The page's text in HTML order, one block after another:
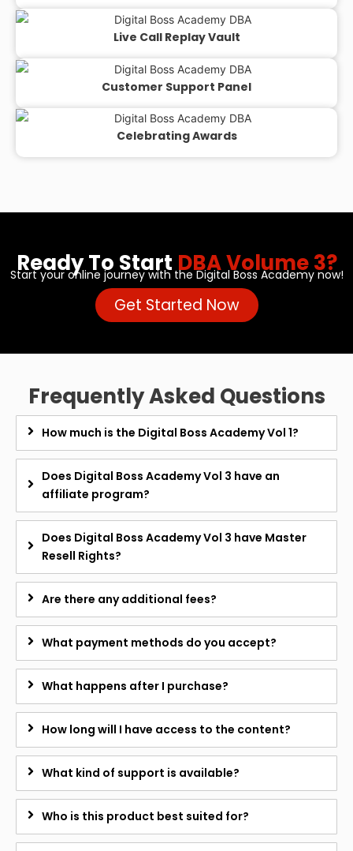
Live Call Replay Vault
Customer Support Panel
Celebrating Awards
Ready To StartDBA Volume 3?
Start your online journey with the Digital Boss Academy now!
Get Started Now
Frequently Asked Questions
How much is the Digital Boss Academy Vol 1?
Does Digital Boss Academy Vol 3 have an
affiliate program?
Does Digital Boss Academy Vol 3 have Master
Resell Rights?
Are there any additional fees?
What payment methods do you accept?
What happens after I purchase?
How long will I have access to the content?
What kind of support is available?
Who is this product best suited for?